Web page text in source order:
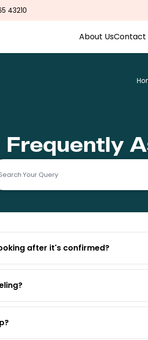
43210
About UsContact
Frequently
after it's confirmed?